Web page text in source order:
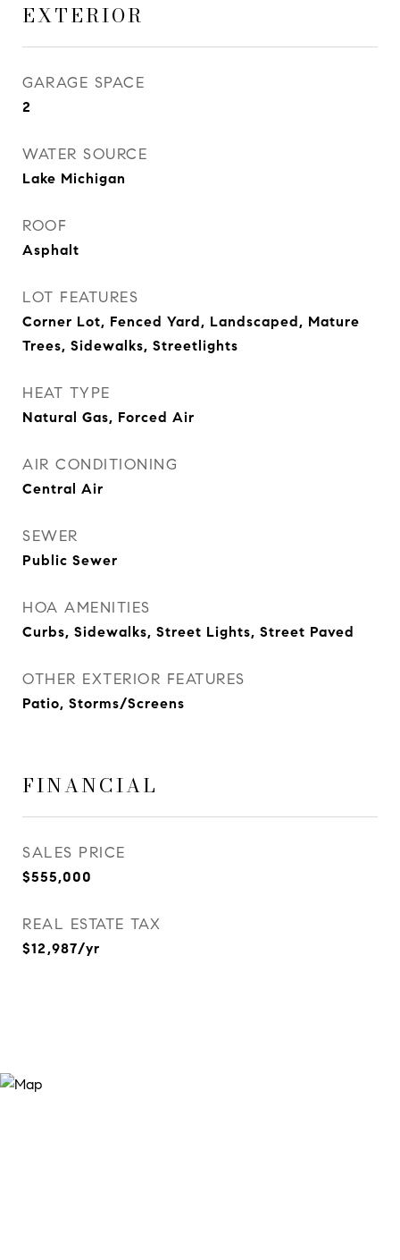
EXTERIOR
GARAGE SPACE
2
WATER SOURCE
Lake Michigan
ROOF
Asphalt
LOT FEATURES
Corner Lot, Fenced Yard, Landscaped, Mature
Trees, Sidewalks, Streetlights
HEAT TYPE
Natural Gas, Forced Air
AIR CONDITIONING
Central Air
SEWER
Public Sewer
HOA AMENITIES
Curbs, Sidewalks, Street Lights, Street Paved
OTHER EXTERIOR FEATURES
Patio, Storms/Screens
FINANCIAL
SALES PRICE
$555,000
REAL ESTATE TAX
$12,987/yr